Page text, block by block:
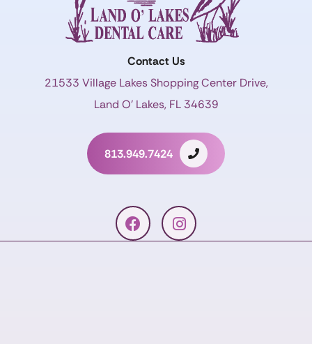
Contact Us
21533 Village Lakes Shopping Center Drive,
Land O’ Lakes, FL 34639
813.949.7424